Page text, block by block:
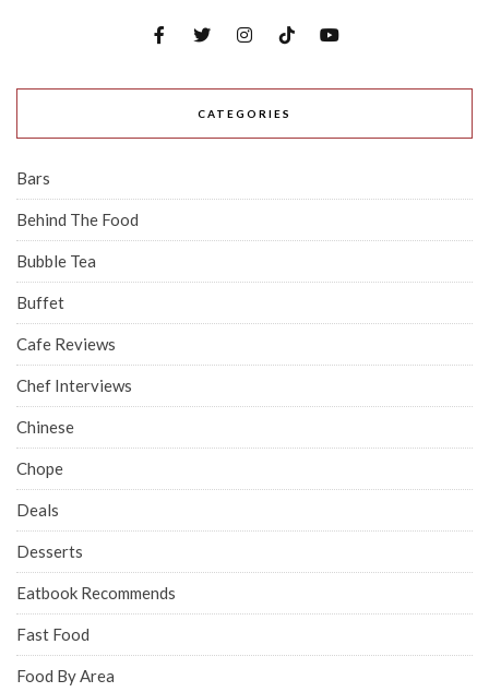
CATEGORIES
Bars
Behind The Food
Bubble Tea
Buffet
Cafe Reviews
Chef Interviews
Chinese
Chope
Deals
Desserts
Eatbook Recommends
Fast Food
Food By Area